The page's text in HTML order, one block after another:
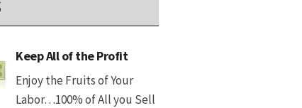
Keep All of the Profit
Enjoy the Fruits of Your
Labor…100% of All you Sell